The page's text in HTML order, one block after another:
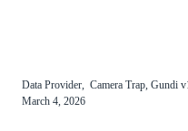
Data Provider Camera Trap Gundi
March 4 2026